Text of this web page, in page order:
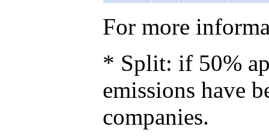
For more
* Split: if 50%
emissions have
companies.